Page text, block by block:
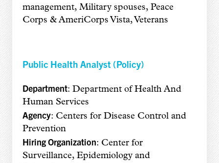
management, Military spouses, Peace
Corps & AmeriCorps Vista, Veterans
Public Health Analyst (Policy)
Department: Department of Health And
Human Services
Agency: Centers for Disease Control and
Prevention
Hiring Organization: Center for
Surveillance, Epidemiology and